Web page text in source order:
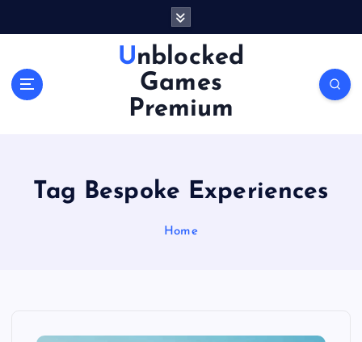
Unblocked
Games
Premium
Tag Bespoke Experiences
Home